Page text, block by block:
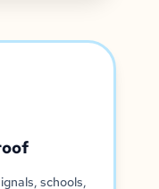
schools,